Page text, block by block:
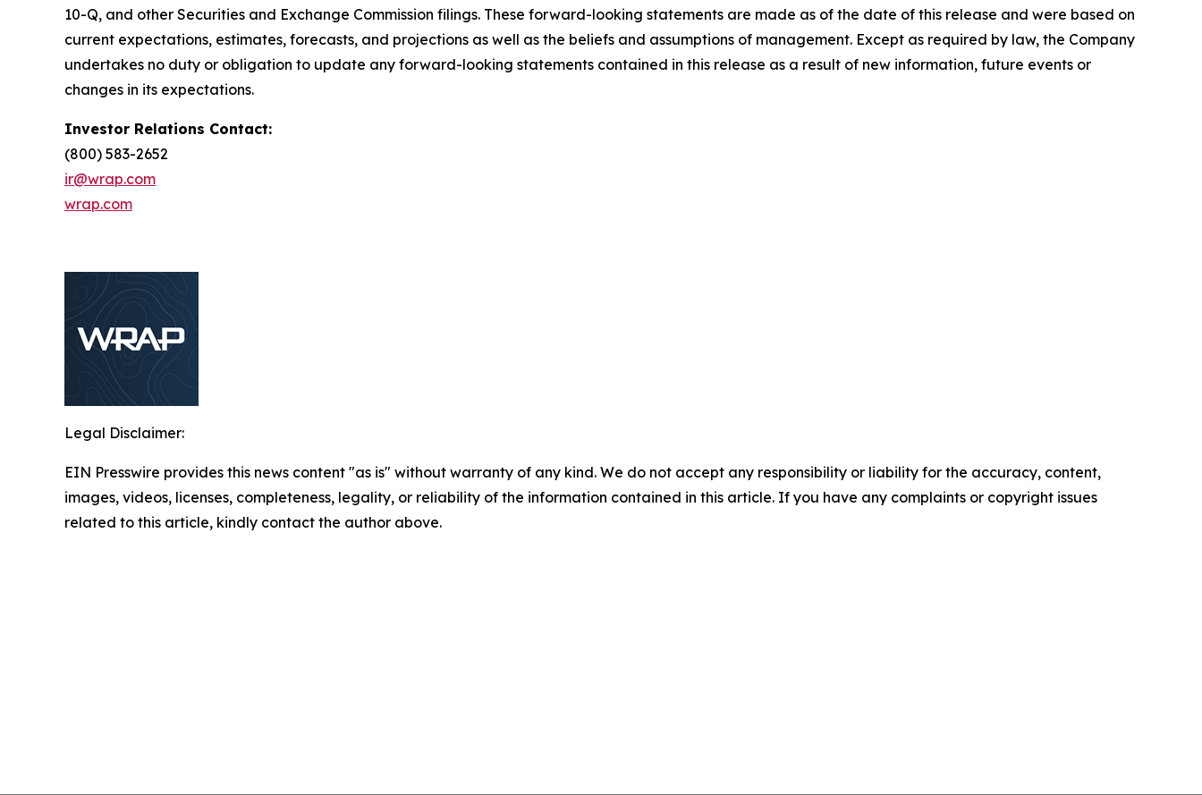
10-Q, and other Securities and Exchange Commission filings. These forward-looking statements are made as of the date of this release and were based on
current expectations, estimates, forecasts, and projections as well as the beliefs and assumptions of management. Except as required by law, the Company
undertakes no duty or obligation to update any forward-looking statements contained in this release as a result of new information, future events or
changes in its expectations.
Investor Relations Contact:
(800) 583-2652
ir@wrap.com
wrap.com
Legal Disclaimer:
EIN Presswire provides this news content "as is" without warranty of any kind. We do not accept any responsibility or liability for the accuracy, content,
images, videos, licenses, completeness, legality, or reliability of the information contained in this article. If you have any complaints or copyright issues
related to this article, kindly contact the author above.